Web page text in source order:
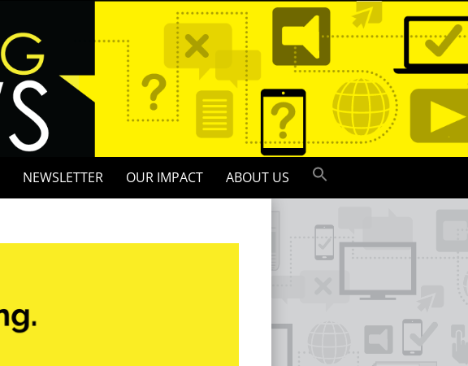
NEWSLETTER OUR IMPACT ABOUT US